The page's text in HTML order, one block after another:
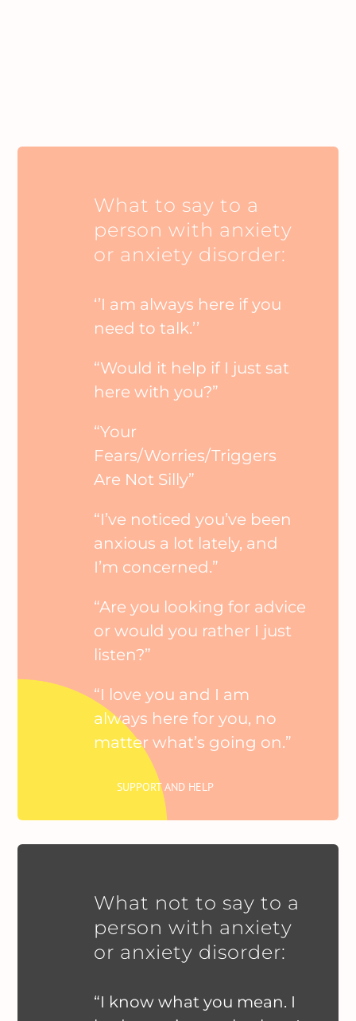
What to say to a
person with anxiety
or anxiety disorder:
‘’I am always here if you
need to talk.’’
“Would it help if I just sat
here with you?”
“Your
Fears/Worries/Triggers
Are Not Silly”
“I’ve noticed you’ve been
anxious a lot lately, and
I’m concerned.”
“Are you looking for advice
or would you rather I just
listen?”
“I love you and I am
always here for you, no
matter what’s going on.”
SUPPORT AND HELP
What not to say to a
person with anxiety
or anxiety disorder:
“I know what you mean. I